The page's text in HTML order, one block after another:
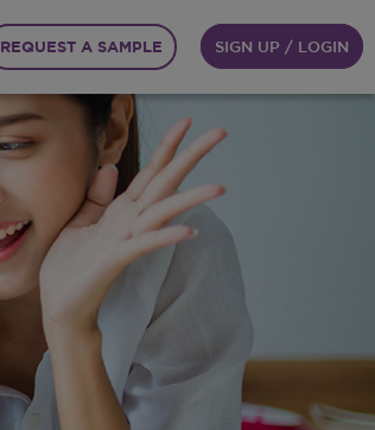
REQUEST A SAMPLE SIGN UP / LOGIN